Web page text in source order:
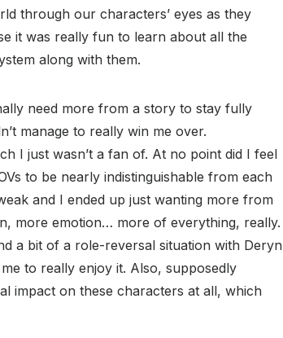
through our characters’ eyes as they
it was really fun to learn about all the
along with them.
need more from a story to stay fully
manage to really win me over.
I just wasn’t a fan of. At no point did I feel
to be nearly indistinguishable from each
and I ended up just wanting more from
more emotion… more of everything, really.
a bit of a role-reversal situation with Deryn
to really enjoy it. Also, supposedly
impact on these characters at all, which